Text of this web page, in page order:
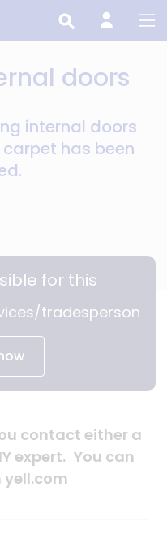
doors
internal doors
has been
for this
tradesperson
contact either a
expert. You can
yell.com